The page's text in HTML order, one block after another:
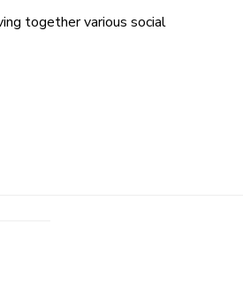
together various social